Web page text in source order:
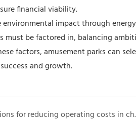
financial viability.
impact through
must be factored in, balancing
factors, amusement parks can
and growth.
Some